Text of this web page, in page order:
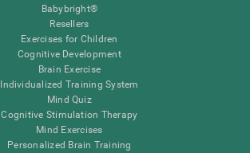
Babybright®
Resellers
Exercises for Children
Cognitive Development
Brain Exercise
Individualized Training System
Mind Quiz
Cognitive Stimulation Therapy
Mind Exercises
Personalized Brain Training